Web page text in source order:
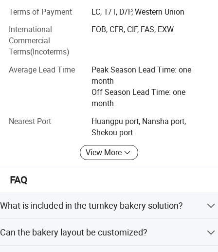
allowing us to offer both standardized and tailor-made
solutions at competitive prices. Our mission extends
beyond supply: We aim to establish global showrooms
and service stations, providing face-to-face support and
feedback.
At Sunrry, we believe in building success together. By
integrating resources, maintaining rigorous quality
strive not only to enhance kitchen operations but also to
elevate the reputation of professional kitchen equipment
worldwide. Join us in creating culinary excellence, one
Terms of Payment
LC, T/T, D/P, Western Union
International
Commercial
Terms(Incoterms)
FOB, CFR, CIF, FAS, EXW
Average Lead Time
Peak Season Lead Time: one
month
Off Season Lead Time: one
month
Nearest Port
Huangpu port, Nansha port,
Shekou port
View More
FAQ
What is included in the turnkey bakery solution?
(mixers, dividers) to baking (ovens) and display
Can the bakery layout be customized?